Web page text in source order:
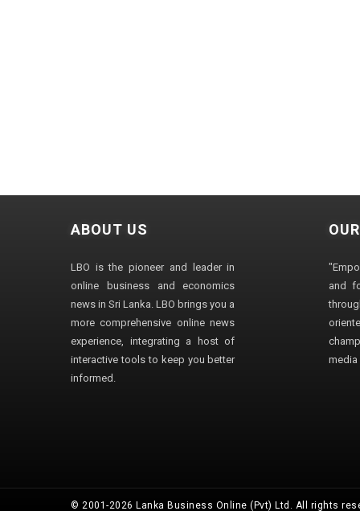
ABOUT US
LBO is the pioneer and leader in
online business and economics
news in Sri Lanka. LBO brings you a
more comprehensive online news
experience, integrating a host of
interactive tools to keep you better
informed.
and
media
© 2001-2026 Lanka Business Online (Pvt) Ltd. All rights